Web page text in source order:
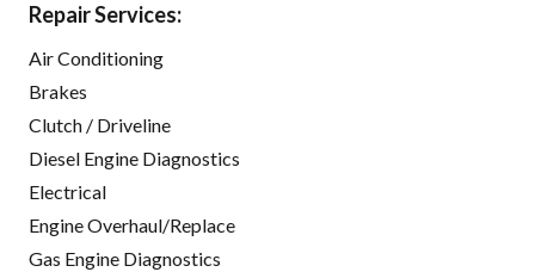
Repair Services:
Air Conditioning
Brakes
Clutch / Driveline
Diesel Engine Diagnostics
Electrical
Engine Overhaul/Replace
Gas Engine Diagnostics